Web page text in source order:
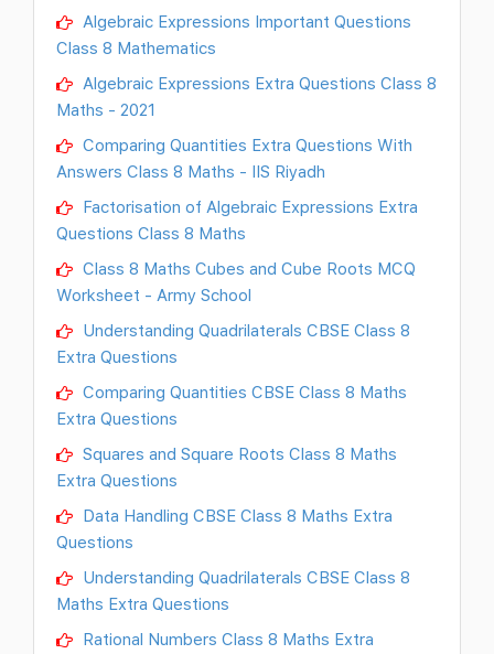
Algebraic Expressions Important Questions
Class 8 Mathematics
Algebraic Expressions Extra Questions Class 8
Maths - 2021
Comparing Quantities Extra Questions With
Answers Class 8 Maths - IIS Riyadh
Factorisation of Algebraic Expressions Extra
Questions Class 8 Maths
Class 8 Maths Cubes and Cube Roots MCQ
Worksheet - Army School
Understanding Quadrilaterals CBSE Class 8
Extra Questions
Comparing Quantities CBSE Class 8 Maths
Extra Questions
Squares and Square Roots Class 8 Maths
Extra Questions
Data Handling CBSE Class 8 Maths Extra
Questions
Understanding Quadrilaterals CBSE Class 8
Maths Extra Questions
Rational Numbers Class 8 Maths Extra